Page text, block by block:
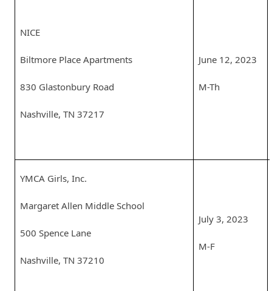
NICE
Biltmore Place Apartments
830 Glastonbury Road
Nashville, TN 37217
June 12, 2023
M-Th
YMCA Girls, Inc.
Margaret Allen Middle School
500 Spence Lane
Nashville, TN 37210
July 3, 2023
M-F